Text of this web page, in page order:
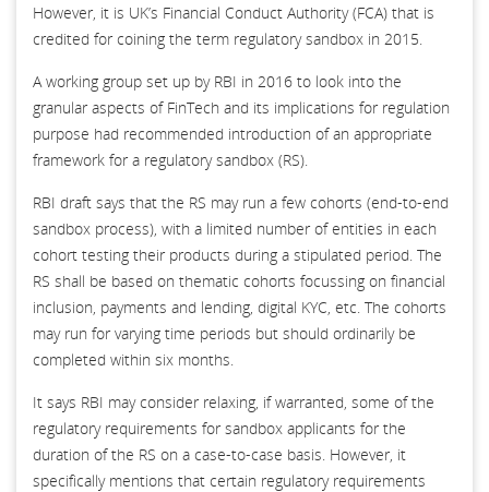
However, it is UK’s Financial Conduct Authority (FCA) that is
credited for coining the term regulatory sandbox in 2015.
A working group set up by RBI in 2016 to look into the
granular aspects of FinTech and its implications for regulation
purpose had recommended introduction of an appropriate
framework for a regulatory sandbox (RS).
RBI draft says that the RS may run a few cohorts (end-to-end
sandbox process), with a limited number of entities in each
cohort testing their products during a stipulated period. The
RS shall be based on thematic cohorts focussing on financial
inclusion, payments and lending, digital KYC, etc. The cohorts
may run for varying time periods but should ordinarily be
completed within six months.
It says RBI may consider relaxing, if warranted, some of the
regulatory requirements for sandbox applicants for the
duration of the RS on a case-to-case basis. However, it
specifically mentions that certain regulatory requirements